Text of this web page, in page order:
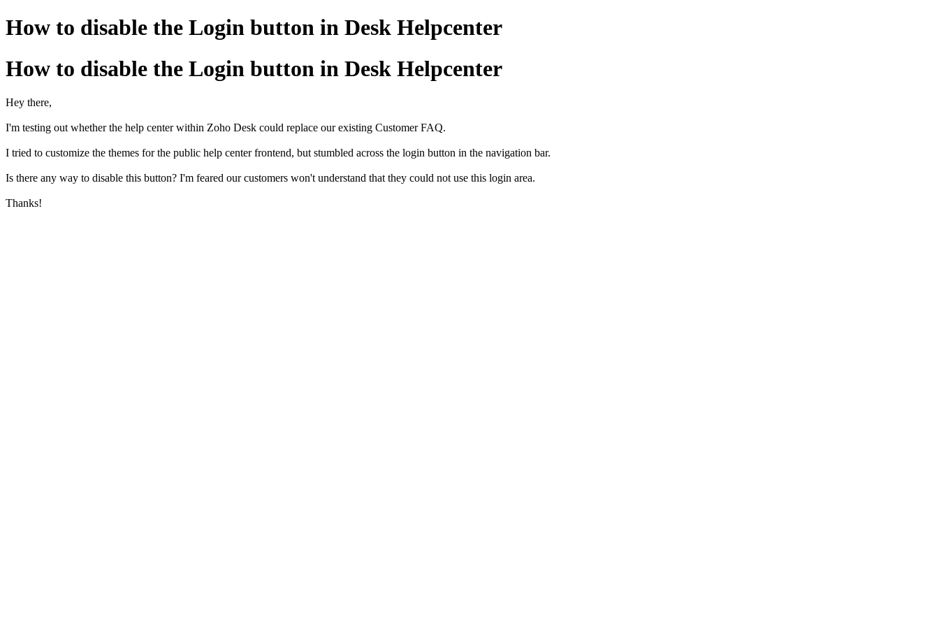
How to disable the Login button in Desk Helpcenter
How to disable the Login button in Desk Helpcenter
Hey there,
I'm testing out whether the help center within Zoho Desk could replace our existing Customer FAQ.
I tried to customize the themes for the public help center frontend, but stumbled across the login button in the navigation bar.
Is there any way to disable this button? I'm feared our customers won't understand that they could not use this login area.
Thanks!